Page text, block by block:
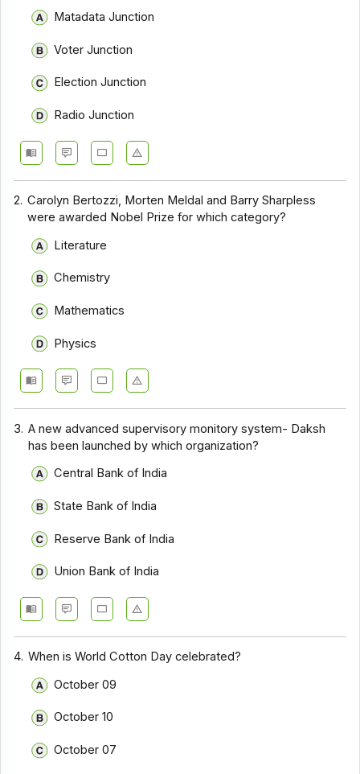
Matadata Junction
Voter Junction
Election Junction
Radio Junction
2. Carolyn Bertozzi, Morten Meldal and Barry Sharpless
were awarded Nobel Prize for which category?
Literature
Chemistry
Mathematics
Physics
3. A new advanced supervisory monitory system- Daksh
has been launched by which organization?
Central Bank of India
State Bank of India
Reserve Bank of India
Union Bank of India
4. When is World Cotton Day celebrated?
October 09
October 10
October 07